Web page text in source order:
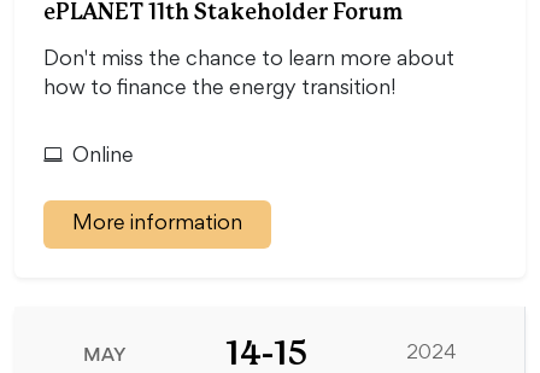
ePLANET 11th Stakeholder Forum
Don't miss the chance to learn more about
how to finance the energy transition!
Online
More information
MAY 14-15 2024